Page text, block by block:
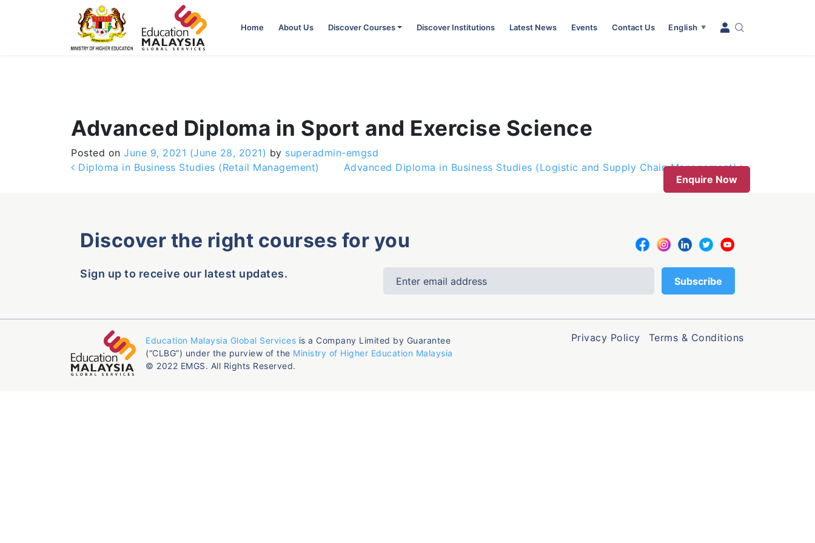
Home About Us Discover Courses Discover Institutions Latest News Events Contact Us English ▼
Advanced Diploma in Sport and Exercise Science
Posted on June 9, 2021 (June 28, 2021) by superadmin-emgsd
Post navigation
Diploma in Business Studies (Retail Management)
Advanced Diploma in Business Studies (Logistic and Supply Chain Management)
Enquire Now
Discover the right courses for you
Sign up to receive our latest updates.
Education Malaysia Global Services is a Company Limited by Guarantee
(“CLBG”) under the purview of the Ministry of Higher Education Malaysia
© 2022 EMGS. All Rights Reserved.
Privacy Policy Terms & Conditions